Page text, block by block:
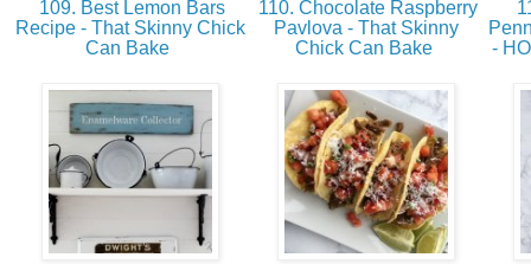
109. Best Lemon Bars
Recipe - That Skinny Chick
Can Bake
110. Chocolate Raspberry
Pavlova - That Skinny
Chick Can Bake
-